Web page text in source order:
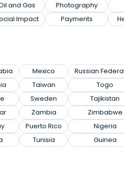
and Gas
Impact
Photography
Payments
Mexico
Taiwan
Sweden
Zambia
Puerto Rico
Tunisia
Russian
Togo
Tajikistan
Zimbabwe
Nigeria
Guinea